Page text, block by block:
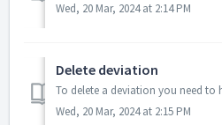
Wed, 20 Mar, 2024 at 2:14 PM
Delete deviation
Wed, 20 Mar, 2024 at 2:15 PM